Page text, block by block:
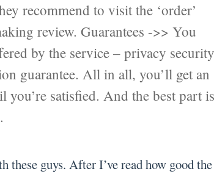
recommend to visit the ‘order’
review. Guarantees ->> You
by the service – privacy security
guarantee. All in all, you’ll get an
satisfied. And the best part is
these guys. After I’ve read how good the